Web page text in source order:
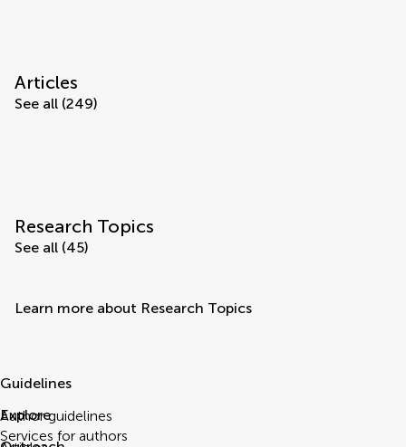
Articles
See all (249)
Research Topics
See all (45)
Learn more about Research Topics
Guidelines
Author guidelines
Services for authors
Explore